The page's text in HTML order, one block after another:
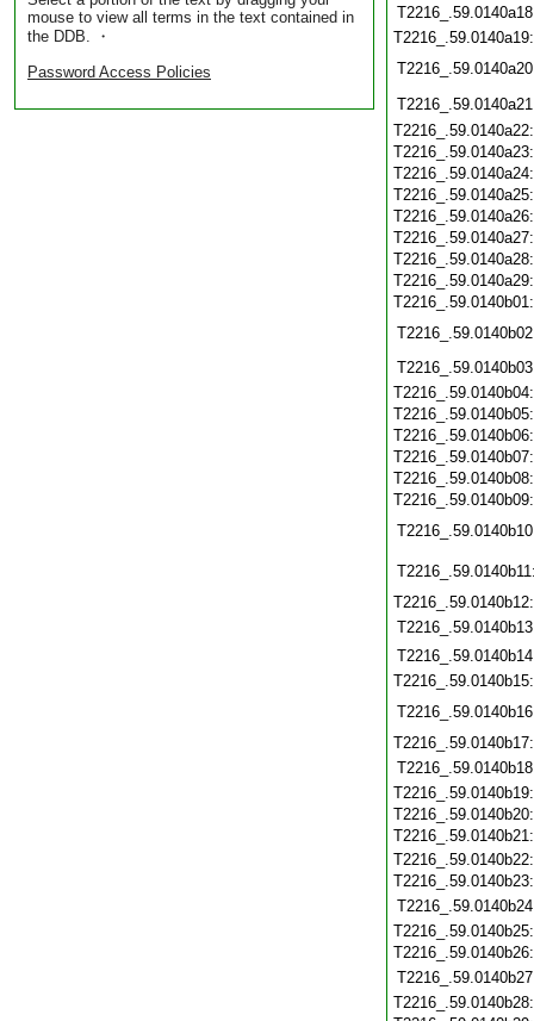
mouse to view all terms in the text contained in
the DDB. ・
Password Access Policies